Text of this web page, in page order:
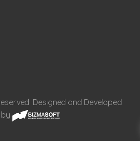
Designed and Developed
by